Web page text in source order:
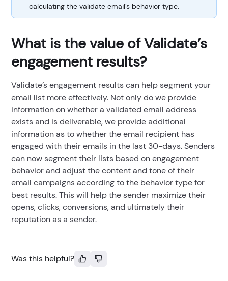
calculating the validate email’s behavior type.
What is the value of Validate’s
engagement results?
Validate’s engagement results can help segment your
email list more effectively. Not only do we provide
information on whether a validated email address
exists and is deliverable, we provide additional
information as to whether the email recipient has
engaged with their emails in the last 30-days. Senders
can now segment their lists based on engagement
behavior and adjust the content and tone of their
email campaigns according to the behavior type for
best results. This will help the sender maximize their
opens, clicks, conversions, and ultimately their
reputation as a sender.
Was this helpful?